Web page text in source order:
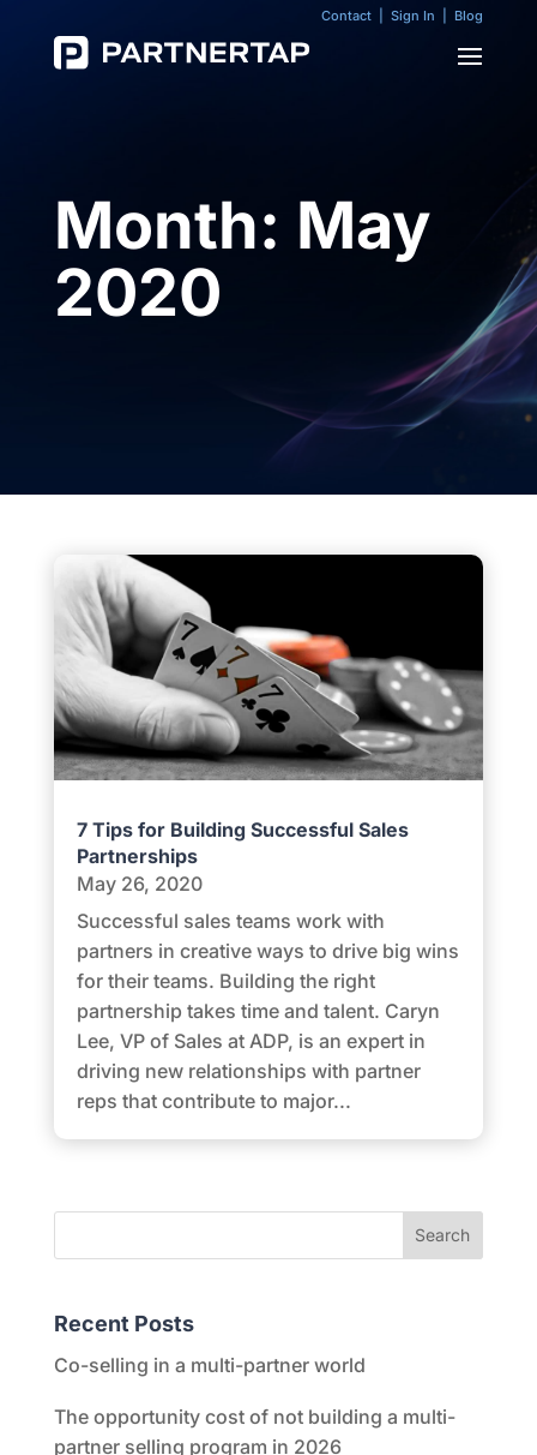
Contact |Sign In Blog
Month: May
2020
7 Tips for Building Successful Sales
Partnerships
May 26, 2020
Successful sales teams work with
partners in creative ways to drive big wins
for their teams. Building the right
partnership takes time and talent. Caryn
Lee, VP of Sales at ADP, is an expert in
driving new relationships with partner
reps that contribute to major...
Recent Posts
Co-selling in a multi-partner world
The opportunity cost of not building a multi-
partner selling program in 2026